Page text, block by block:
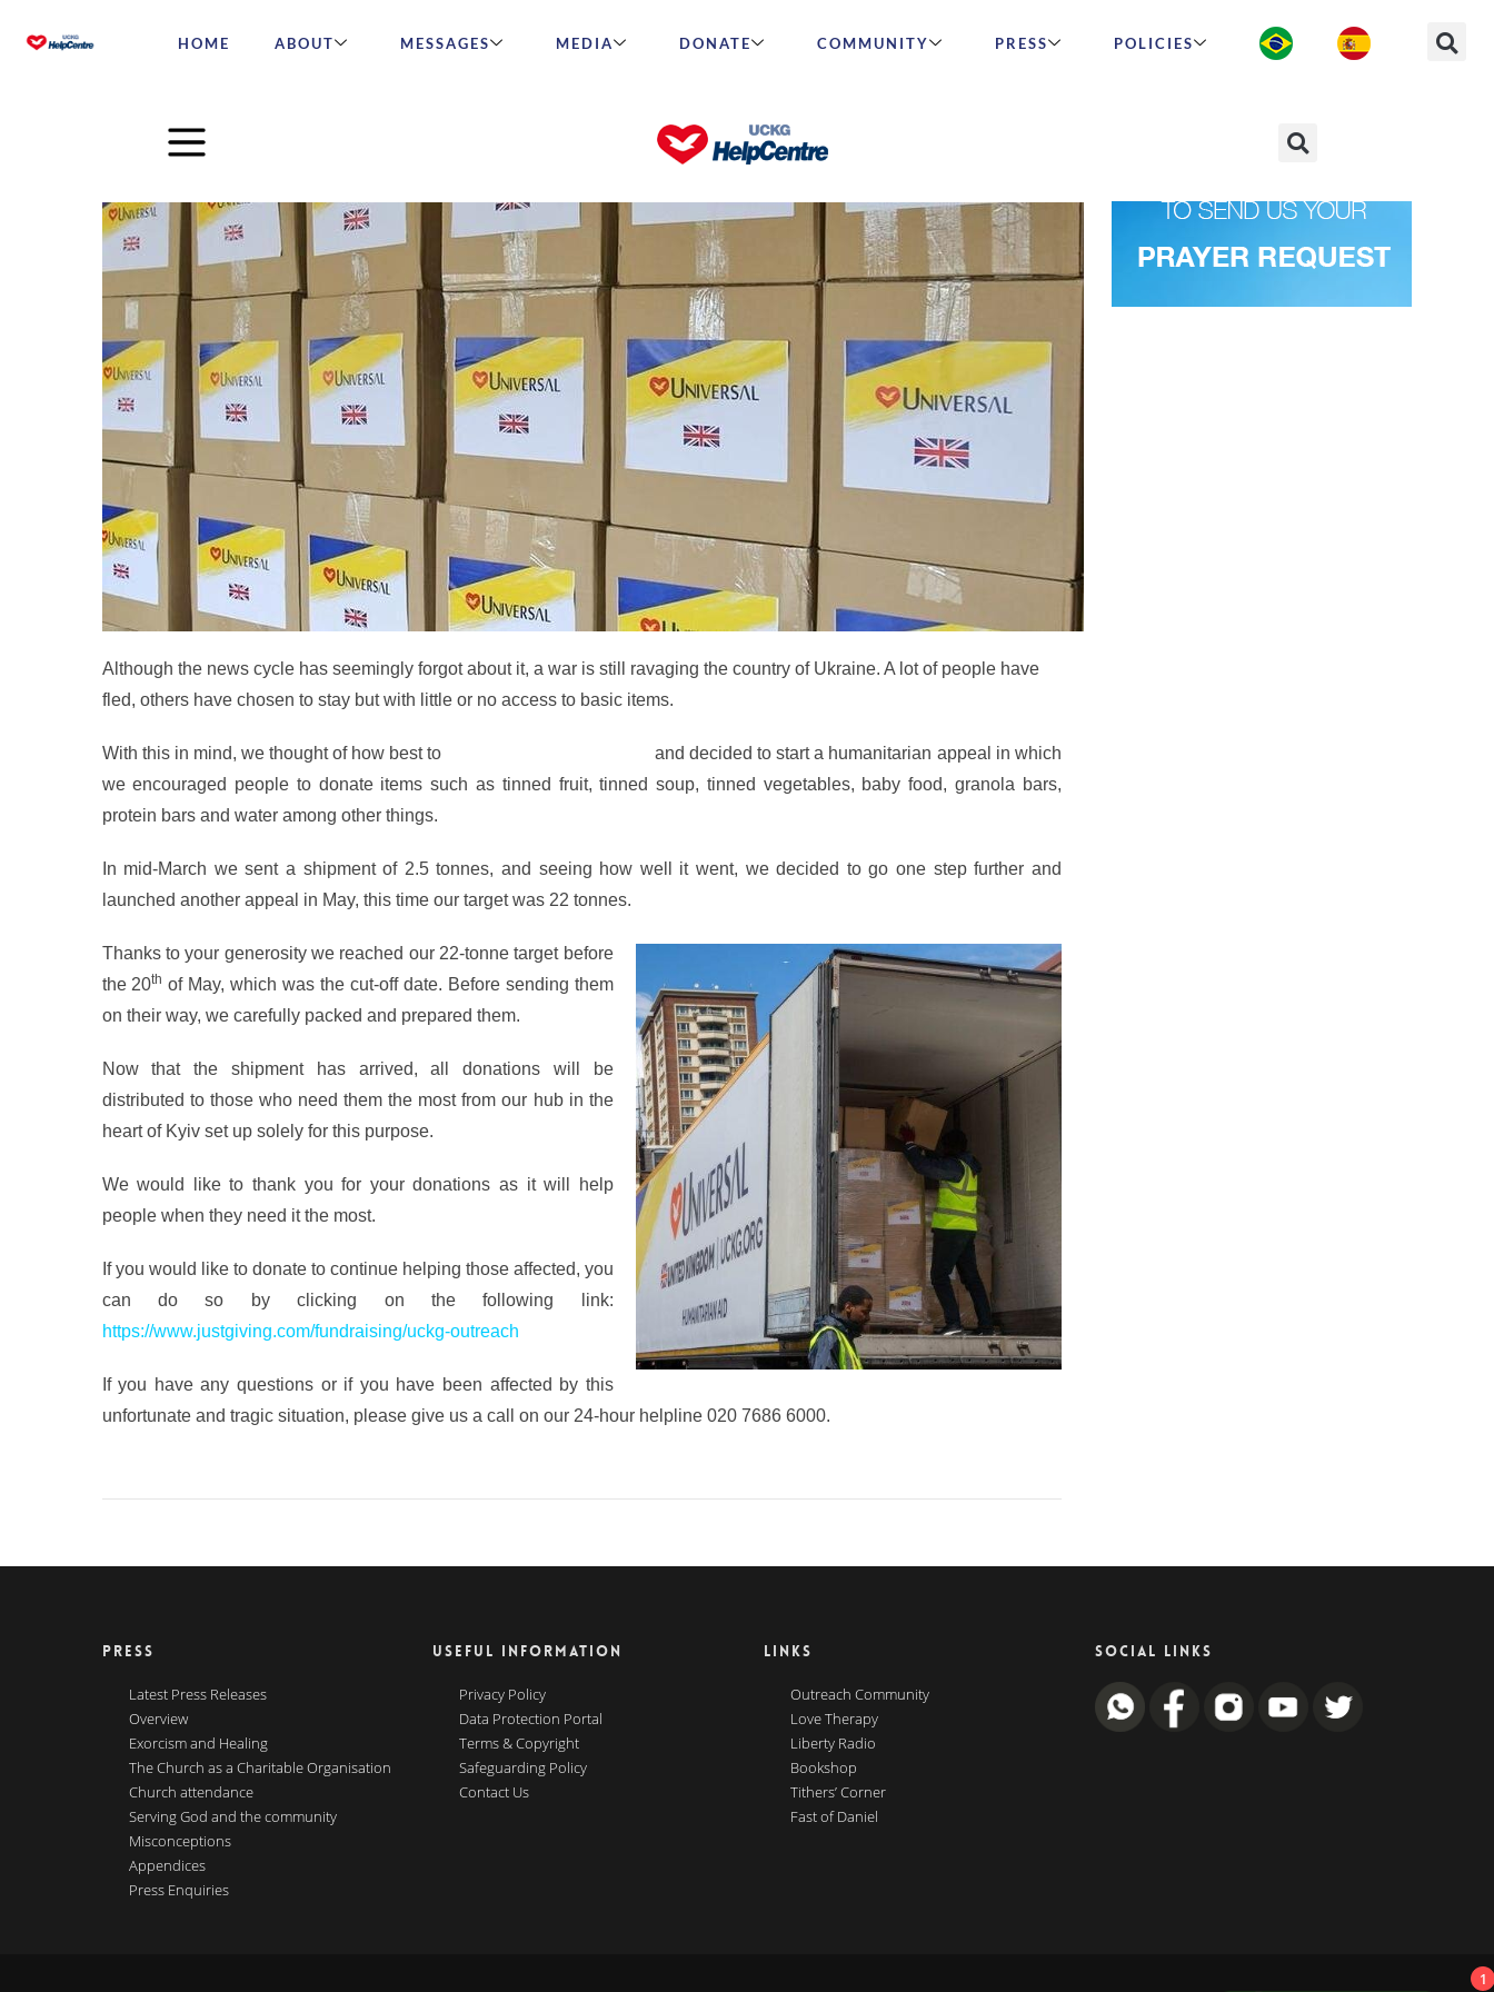
HOME ABOUT MESSAGES MEDIA DONATE COMMUNITY PRESS POLICIES
Although the news cycle has seemingly forgot about it, a war is still ravaging the country of Ukraine. A lot of people have
fled, others have chosen to stay but with little or no access to basic items.
With this in mind, we thought of how best to
and decided to start a humanitarian appeal in which
we encouraged people to donate items such as tinned fruit, tinned soup, tinned vegetables, baby food, granola bars,
protein bars and water among other things.
In mid-March we sent a shipment of 2.5 tonnes, and seeing how well it went, we decided to go one step further and
launched another appeal in May, this time our target was 22 tonnes.
Thanks to your generosity we reached our 22-tonne target before
the 20th of May, which was the cut-off date. Before sending them
on their way, we carefully packed and prepared them.
Now that the shipment has arrived, all donations will be
distributed to those who need them the most from our hub in the
heart of Kyiv set up solely for this purpose.
We would like to thank you for your donations as it will help
people when they need it the most.
If you would like to donate to continue helping those affected, you
can do so by clicking on the following link:
https://www.justgiving.com/fundraising/uckg-outreach
If you have any questions or if you have been affected by this
unfortunate and tragic situation, please give us a call on our 24-hour helpline 020 7686 6000.
PRESS
Latest Press Releases
Overview
Exorcism and Healing
The Church as a Charitable Organisation
Church attendance
Serving God and the community
Misconceptions
Appendices
Press Enquiries
USEFUL INFORMATION
Privacy Policy
Data Protection Portal
Terms & Copyright
Safeguarding Policy
Contact Us
LINKS
Outreach Community
Love Therapy
Liberty Radio
Bookshop
Tithers’ Corner
Fast of Daniel
SOCIAL LINKS
1